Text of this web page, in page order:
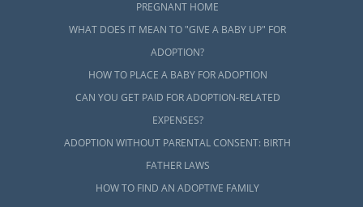
PREGNANT HOME
WHAT DOES IT MEAN TO "GIVE A BABY UP" FOR
ADOPTION?
HOW TO PLACE A BABY FOR ADOPTION
CAN YOU GET PAID FOR ADOPTION-RELATED
EXPENSES?
ADOPTION WITHOUT PARENTAL CONSENT: BIRTH
FATHER LAWS
HOW TO FIND AN ADOPTIVE FAMILY